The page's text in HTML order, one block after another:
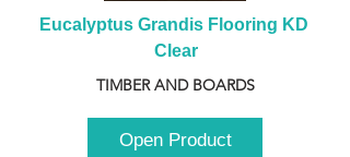
Eucalyptus Grandis Flooring KD
Clear
TIMBER AND BOARDS
Open Product